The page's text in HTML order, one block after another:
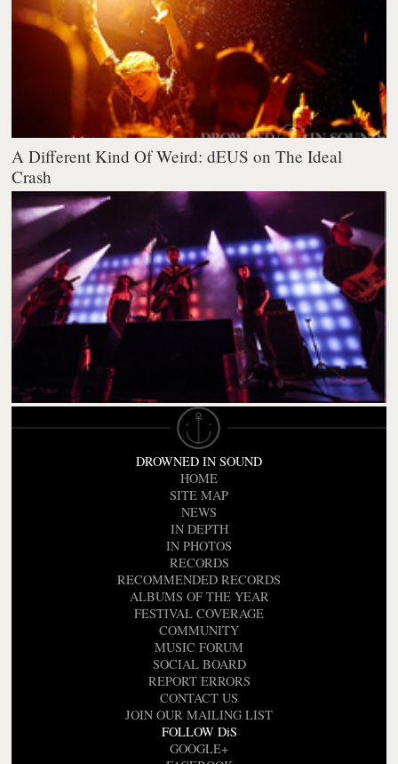
A Different Kind Of Weird: dEUS on The Ideal
Crash
DROWNED IN SOUND
HOME
SITE MAP
NEWS
IN DEPTH
IN PHOTOS
RECORDS
RECOMMENDED RECORDS
ALBUMS OF THE YEAR
FESTIVAL COVERAGE
COMMUNITY
MUSIC FORUM
SOCIAL BOARD
REPORT ERRORS
CONTACT US
JOIN OUR MAILING LIST
FOLLOW DiS
GOOGLE+